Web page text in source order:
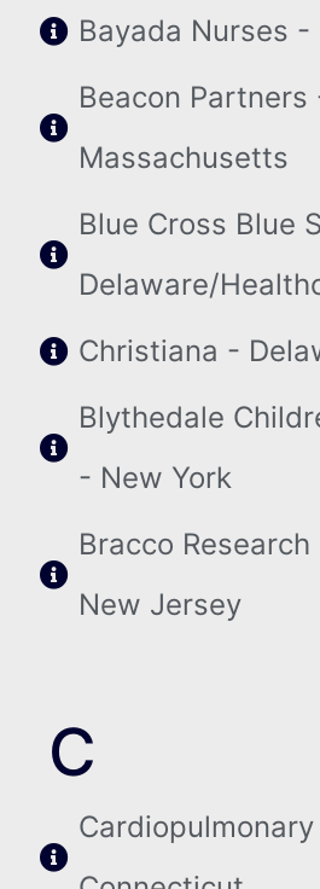
Bayada Nurses -
Beacon Partners
Massachusetts
Blue Cross Blue
Delaware/
Christiana -
Blythedale
- New York
Bracco
New Jersey
C